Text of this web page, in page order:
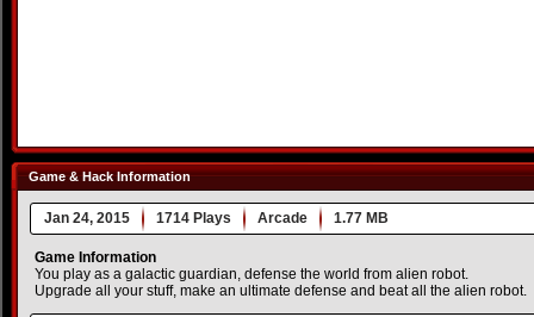
Game & Hack Information
Jan 24, 2015 1714 Plays Arcade 1.77 MB
Game Information
You play as a galactic guardian, defense the world from alien robot.
Upgrade all your stuff, make an ultimate defense and beat all the alien robot.